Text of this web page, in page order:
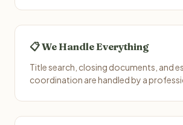
📋 We Handle Everything
Title search, closing documents, and
coordination are handled by a